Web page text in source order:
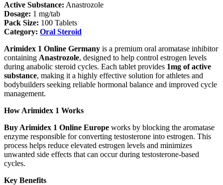
Active Substance: Anastrozole
Dosage: 1 mg/tab
Pack Size: 100 Tablets
Category: Oral Steroid
Arimidex 1 Online Germany is a premium oral aromatase inhibitor
containing Anastrozole, designed to help control estrogen levels
during anabolic steroid cycles. Each tablet provides 1mg of active
substance, making it a highly effective solution for athletes and
bodybuilders seeking reliable hormonal balance and improved cycle
management.
How Arimidex 1 Works
Buy Arimidex 1 Online Europe works by blocking the aromatase
enzyme responsible for converting testosterone into estrogen. This
process helps reduce elevated estrogen levels and minimizes
unwanted side effects that can occur during testosterone-based
cycles.
Key Benefits